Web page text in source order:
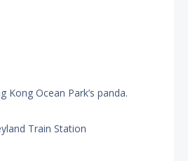
Kong Ocean Park’s panda.